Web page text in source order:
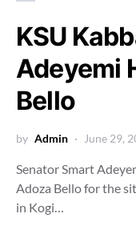
KSU
Adeyemi
Bello
by Admin June 29,
Senator Smart
Adoza Bello for the
in Kogi…